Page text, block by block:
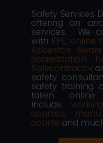
Safety Services
offering an
services. We
with PPE, online
Asbestos
accreditation
Safecontractor
safety
safety training
taken
include:
courses,
course and